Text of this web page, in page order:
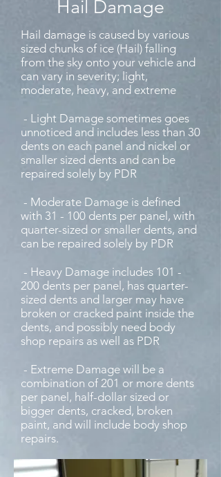
Hail Damage
Hail damage is caused by various
sized chunks of ice (Hail) falling
from the sky onto your vehicle and
can vary in severity; light,
moderate, heavy, and extreme
- Light Damage sometimes goes
unnoticed and includes less than 30
dents on each panel and nickel or
smaller sized dents and can be
repaired solely by PDR
- Moderate Damage is defined
with 31 - 100 dents per panel, with
quarter-sized or smaller dents, and
can be repaired solely by PDR
- Heavy Damage includes 101 -
200 dents per panel, has quarter-
sized dents and larger may have
broken or cracked paint inside the
dents, and possibly need body
shop repairs as well as PDR
- Extreme Damage will be a
combination of 201 or more dents
per panel, half-dollar sized or
bigger dents, cracked, broken
paint, and will include body shop
repairs.